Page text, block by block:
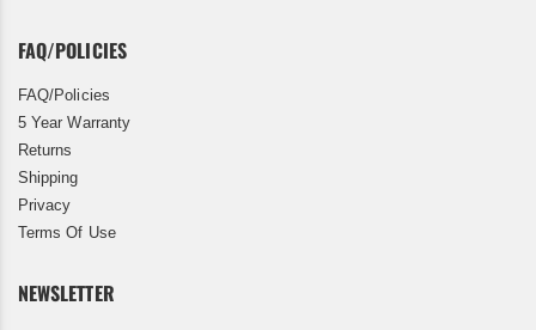
FAQ/POLICIES
FAQ/Policies
5 Year Warranty
Returns
Shipping
Privacy
Terms Of Use
NEWSLETTER